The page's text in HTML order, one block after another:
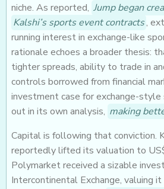
niche. As reported, Jump began
Kalshi’s sports event contracts,
running interest in exchange-like
rationale echoes a broader thesis:
tighter spreads, ability to trade in
controls borrowed from financial
investment case for exchange-
out in its own analysis, making
Capital is following that conviction.
reportedly lifted its valuation to
Polymarket received a sizable
Intercontinental Exchange, valuing